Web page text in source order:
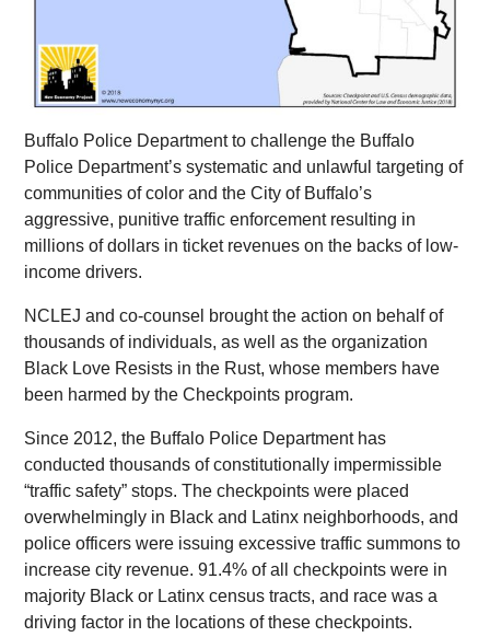
Buffalo Police Department to challenge the Buffalo
Police Department’s systematic and unlawful targeting of
communities of color and the City of Buffalo’s
aggressive, punitive traffic enforcement resulting in
millions of dollars in ticket revenues on the backs of low-
income drivers.
NCLEJ and co-counsel brought the action on behalf of
thousands of individuals, as well as the organization
Black Love Resists in the Rust, whose members have
been harmed by the Checkpoints program.
Since 2012, the Buffalo Police Department has
conducted thousands of constitutionally impermissible
“traffic safety” stops. The checkpoints were placed
overwhelmingly in Black and Latinx neighborhoods, and
police officers were issuing excessive traffic summons to
increase city revenue. 91.4% of all checkpoints were in
majority Black or Latinx census tracts, and race was a
driving factor in the locations of these checkpoints.